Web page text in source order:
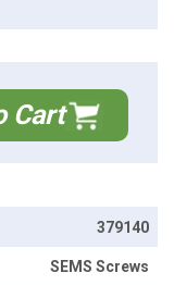
Cart
379140
SEMS Screws